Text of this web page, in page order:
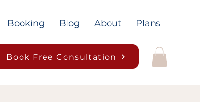
Booking Blog About Plans
Book Free Consultation